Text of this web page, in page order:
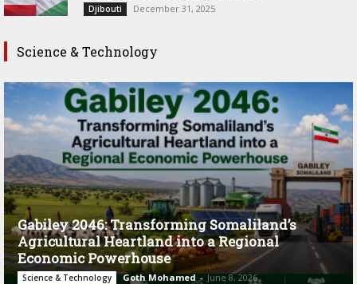
Djibouti December 31, 2025
Science & Technology
Gabiley 2046: Transforming Somaliland’s
Agricultural Heartland into a Regional
Economic Powerhouse
Science & Technology Goth Mohamed - June 8, 2026